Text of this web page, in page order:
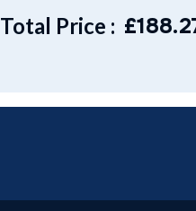
Total Price : £